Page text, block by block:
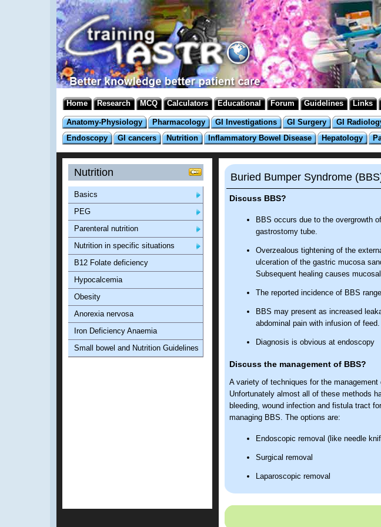
Home Research MCQ Calculators Educational Forum Guidelines Links
Anatomy-Physiology Pharmacology GI Investigations GI Surgery GI
Endoscopy
GI cancers Nutrition Inflammatory Bowel Disease Hepatology
Buried Bumper Syndrome
Discuss BBS?
BBS occurs due to the overgrowth
gastrostomy tube.
Overzealous tightening of the
ulceration of the gastric mucosa
Subsequent healing causes
The reported incidence of BBS
BBS may present as increased
abdominal pain with infusion of feed.
Diagnosis is obvious at endoscopy
Discuss the management of BBS?
A variety of techniques for the
Unfortunately almost all of these methods
bleeding, wound infection and fistula tract
managing BBS. The options are:
Endoscopic removal (like needle
Surgical removal
Laparoscopic removal
Prolonged application of external
Leaving the buried bumper in situ and
Nutrition
Basics
PEG
Parenteral nutrition
Nutrition in specific situations
B12 Folate deficiency
Hypocalcemia
Obesity
Anorexia nervosa
Iron Deficiency Anaemia
Small bowel and Nutrition Guidelines